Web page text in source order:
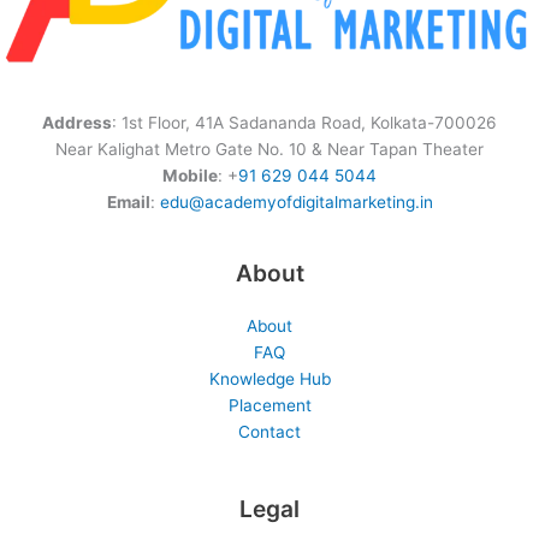
Address: 1st Floor, 41A Sadananda Road, Kolkata-700026
Near Kalighat Metro Gate No. 10 & Near Tapan Theater
Mobile: +91 629 044 5044
Email: edu@academyofdigitalmarketing.in
About
About
FAQ
Knowledge Hub
Placement
Contact
Legal